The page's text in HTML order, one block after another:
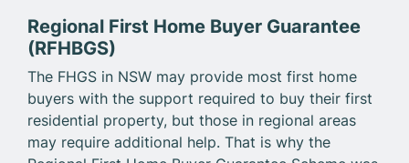
Regional First Home Buyer Guarantee
(RFHBGS)
The FHGS in NSW may provide most first home
buyers with the support required to buy their first
residential property, but those in regional areas
may require additional help. That is why the